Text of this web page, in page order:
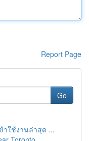
Report Page
Go
าใช้งานล่าสุด ...